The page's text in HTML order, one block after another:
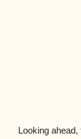
Looking